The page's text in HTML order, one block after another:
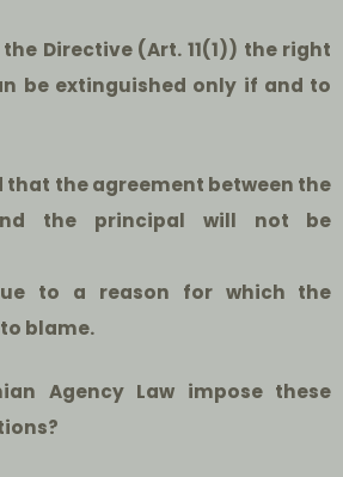
Directive (Art. 11(1)) the right
be extinguished only if and to
that the agreement between the
the principal will not be
to a reason for which the
blame.
Agency Law impose these